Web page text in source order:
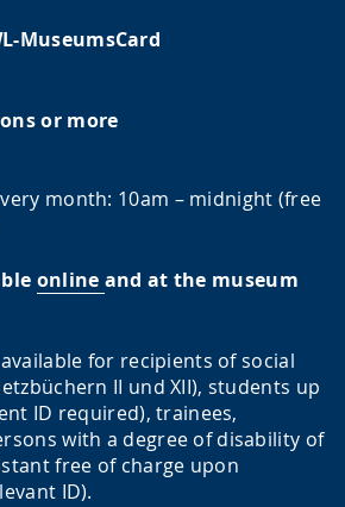
MuseumsCard
or more
month: 10am – midnight (free
online and at the museum
for recipients of social
II und XII), students up
ID required), trainees,
with a degree of disability of
free of charge upon
ID).